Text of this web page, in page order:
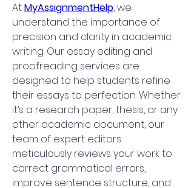
At MyAssignmentHelp, we
understand the importance of
precision and clarity in academic
writing. Our essay editing and
proofreading services are
designed to help students refine
their essays to perfection. Whether
it’s a research paper, thesis, or any
other academic document, our
team of expert editors
meticulously reviews your work to
correct grammatical errors,
improve sentence structure, and